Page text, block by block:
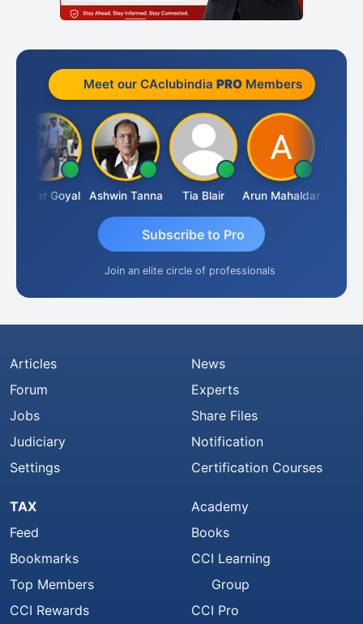
Meet our CAclubindia PROMembers
Sagar Goyal Ashwin Tanna Tia Blair Arun Mahaldar Albert
Subscribe to Pro
Join an elite circle of professionals
Articles
Forum
Jobs
Judiciary
Settings
News
Experts
Share Files
Notification
Certification Courses
TAX
Feed
Bookmarks
Top Members
CCI Rewards
Academy
Books
CCI Learning
Group
CCI Pro